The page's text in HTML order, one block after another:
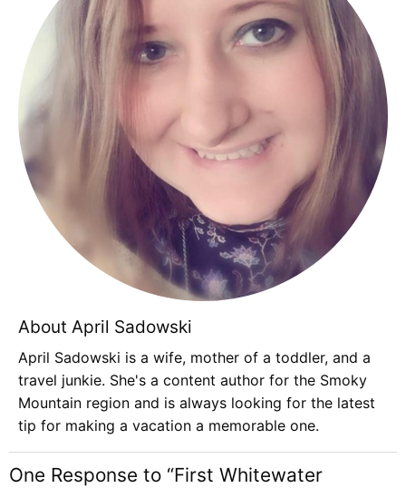
About April Sadowski
April Sadowski is a wife, mother of a toddler, and a
travel junkie. She's a content author for the Smoky
Mountain region and is always looking for the latest
tip for making a vacation a memorable one.
One Response to “First Whitewater